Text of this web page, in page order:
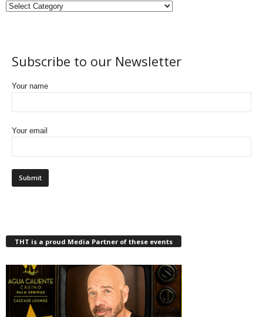
Subscribe to our Newsletter
Your name
Your email
THT is a proud Media Partner of these events